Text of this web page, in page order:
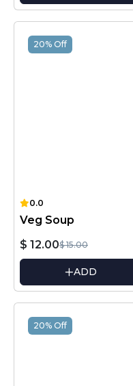
20% Off
0.0
Veg Soup
$ 12.00$ 15.00
ADD
20% Off